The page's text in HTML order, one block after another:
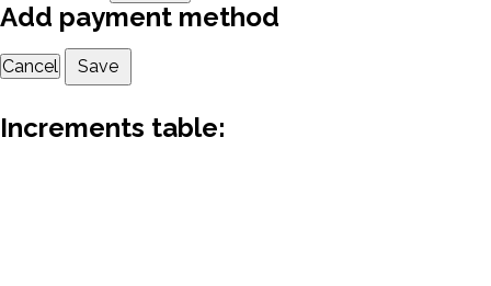
Add payment method
Cancel Save
Increments table: